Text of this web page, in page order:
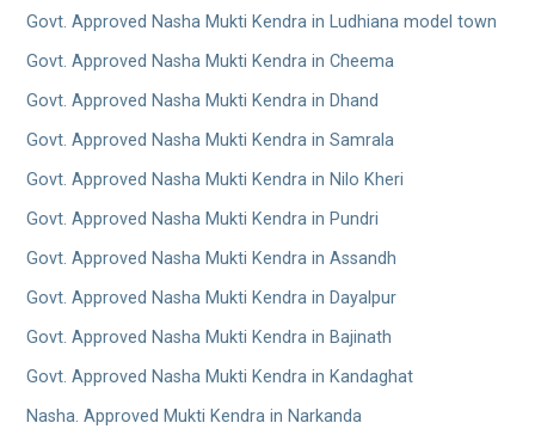
Govt. Approved Nasha Mukti Kendra in Ludhiana model town
Govt. Approved Nasha Mukti Kendra in Cheema
Govt. Approved Nasha Mukti Kendra in Dhand
Govt. Approved Nasha Mukti Kendra in Samrala
Govt. Approved Nasha Mukti Kendra in Nilo Kheri
Govt. Approved Nasha Mukti Kendra in Pundri
Govt. Approved Nasha Mukti Kendra in Assandh
Govt. Approved Nasha Mukti Kendra in Dayalpur
Govt. Approved Nasha Mukti Kendra in Bajinath
Govt. Approved Nasha Mukti Kendra in Kandaghat
Nasha. Approved Mukti Kendra in Narkanda